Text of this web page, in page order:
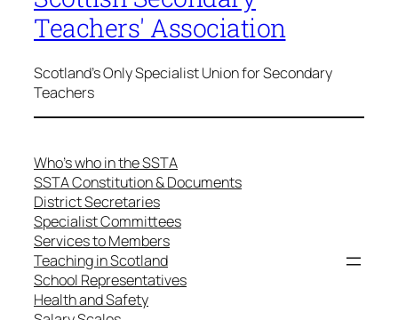
Teachers' Association
Scotland's Only Specialist Union for Secondary
Teachers
Who’s who in the SSTA
SSTA Constitution & Documents
District Secretaries
Specialist Committees
Services to Members
Teaching in Scotland
School Representatives
Health and Safety